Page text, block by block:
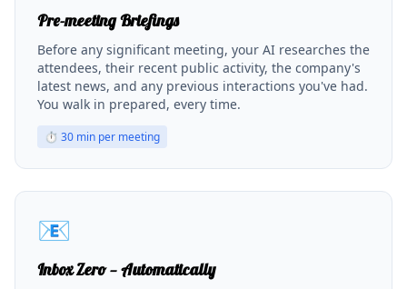
Pre-meeting Briefings
Before any significant meeting, your AI researches the
attendees, their recent public activity, the company's
latest news, and any previous interactions you've had.
You walk in prepared, every time.
⏱ 30 min per meeting
📧
Inbox Zero — Automatically